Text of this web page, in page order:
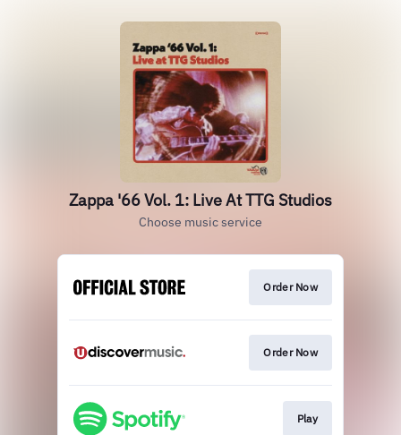
Zappa '66 Vol. 1: Live At TTG Studios
Choose music service
Order Now
Order Now
Play